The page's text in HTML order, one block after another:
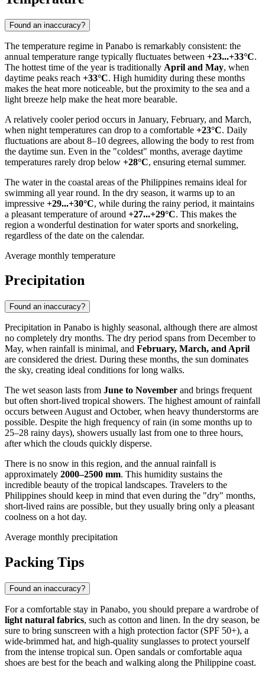
Found an inaccuracy?
The temperature regime in Panabo is remarkably consistent: the
annual temperature range typically fluctuates between +23...+33°C.
The hottest time of the year is traditionally April and May, when
daytime peaks reach +33°C. High humidity during these months
makes the heat more noticeable, but the proximity to the sea and a
light breeze help make the heat more bearable.
A relatively cooler period occurs in January, February, and March,
when night temperatures can drop to a comfortable +23°C. Daily
fluctuations are about 8–10 degrees, allowing the body to rest from
the daytime sun. Even in the "coldest" months, average daytime
temperatures rarely drop below +28°C, ensuring eternal summer.
The water in the coastal areas of the Philippines remains ideal for
swimming all year round. In the dry season, it warms up to an
impressive +29...+30°C, while during the rainy period, it maintains
a pleasant temperature of around +27...+29°C. This makes the
region a wonderful destination for water sports and snorkeling,
regardless of the date on the calendar.
Average monthly temperature
Precipitation
Found an inaccuracy?
Precipitation in Panabo is highly seasonal, although there are almost
no completely dry months. The dry period spans from December to
May, when rainfall is minimal, and February, March, and April
are considered the driest. During these months, the sun dominates
the sky, creating ideal conditions for long walks.
The wet season lasts from June to November and brings frequent
but often short-lived tropical showers. The highest amount of rainfall
occurs between August and October, when heavy thunderstorms are
possible. Despite the high frequency of rain (in some months up to
25–28 rainy days), showers usually last from one to three hours,
after which the clouds quickly disperse.
There is no snow in this region, and the annual rainfall is
approximately 2000–2500 mm. This humidity sustains the
incredible beauty of the tropical landscapes. Travelers to the
Philippines should keep in mind that even during the "dry" months,
short-lived rains are possible, but they usually bring only a pleasant
coolness on a hot day.
Average monthly precipitation
Packing Tips
Found an inaccuracy?
For a comfortable stay in Panabo, you should prepare a wardrobe of
light natural fabrics, such as cotton and linen. In the dry season, be
sure to bring sunscreen with a high protection factor (SPF 50+), a
wide-brimmed hat, and high-quality sunglasses to protect yourself
from the intense tropical sun. Open sandals or comfortable aqua
shoes are best for the beach and walking along the Philippine coast.